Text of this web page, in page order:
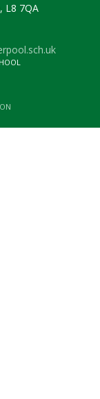
L8 7QA